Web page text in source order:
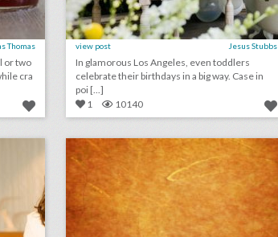
Thomas
or two
cra
view post Jesus Stubbs
In glamorous Los Angeles, even toddlers
celebrate their birthdays in a big way. Case in
poi [...]
1
10140
who's speaking at bizbash live: los angeles 2018 july 6, 2018: how this sports culture website is upping its live event game, why toyota is investing more in music festivals, alabama restaurant accused of discrimination after turning away black fraternity event